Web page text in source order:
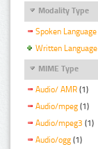
Modality Type
Spoken Language
Written Language
MIME Type
Audio/ AMR (1)
Audio/mpeg (1)
Audio/mpeg3 (1)
Audio/ogg (1)